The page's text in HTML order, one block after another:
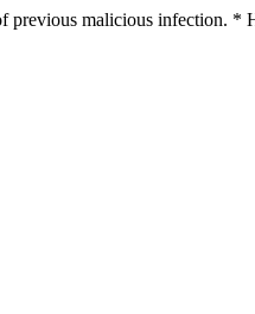
malicious infection. *